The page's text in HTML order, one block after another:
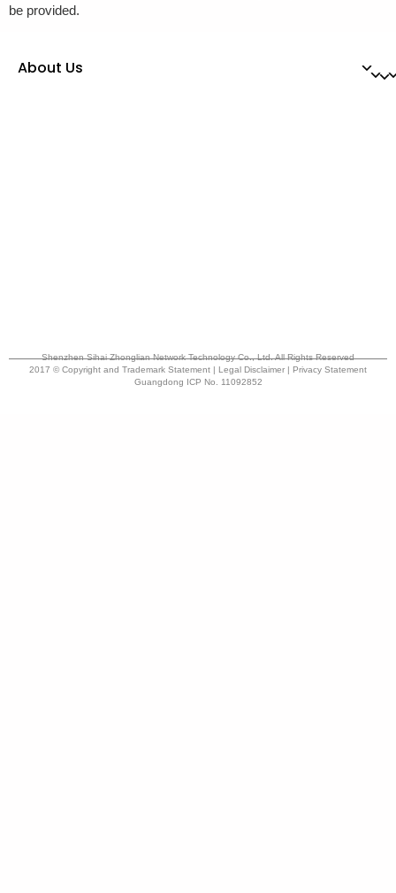
be provided.
About Us
Shenzhen Sihai Zhonglian Network Technology Co., Ltd. All Rights Reserved
2017 © Copyright and Trademark Statement | Legal Disclaimer | Privacy Statement
Guangdong ICP No. 11092852